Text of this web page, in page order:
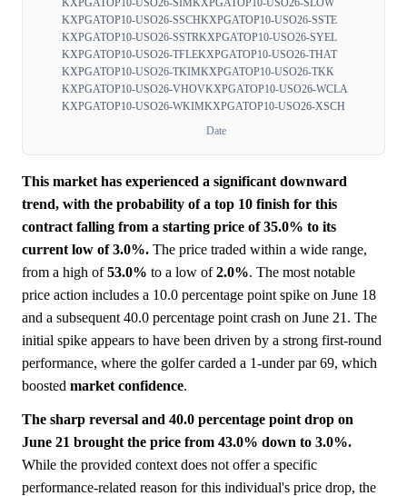
KXPGATOP10-USO26-SSCHKXPGATOP10-USO26-SSTE
KXPGATOP10-USO26-SSTRKXPGATOP10-USO26-SYEL
KXPGATOP10-USO26-TFLEKXPGATOP10-USO26-THAT
KXPGATOP10-USO26-TKIMKXPGATOP10-USO26-TKK
KXPGATOP10-USO26-VHOVKXPGATOP10-USO26-WCLA
KXPGATOP10-USO26-WKIMKXPGATOP10-USO26-XSCH
Date
This market has experienced a significant downward
trend, with the probability of a top 10 finish for this
contract falling from a starting price of 35.0% to its
current low of 3.0%. The price traded within a wide range,
from a high of53.0% to a low of2.0%. The most notable
price action includes a 10.0 percentage point spike on June 18
and a subsequent 40.0 percentage point crash on June 21. The
initial spike appears to have been driven by a strong first-round
performance, where the golfer carded a 1-under par 69, which
boosted market confidence.
The sharp reversal and 40.0 percentage point drop on
June 21 brought the price from 43.0% down to 3.0%.
While the provided context does not offer a specific
performance-related reason for this individual's price drop, the